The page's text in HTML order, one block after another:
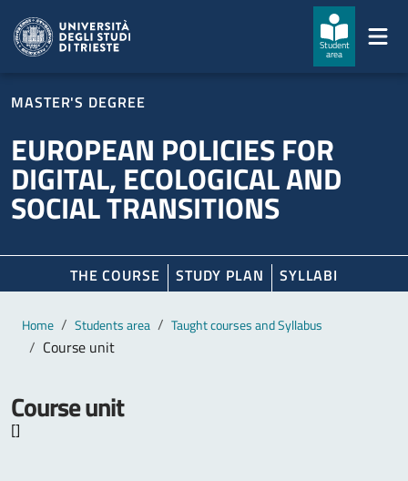
Student
area
MASTER'S DEGREE
EUROPEAN POLICIES FOR
DIGITAL, ECOLOGICAL AND
SOCIAL TRANSITIONS
THE COURSE STUDY PLAN SYLLABI
Main content
Breadcrumb
Home Students area Taught courses and Syllabus
Course unit
Course unit
[]